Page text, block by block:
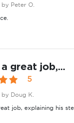
by Peter O.
great job,...
5
by Doug K.
job, explaining his